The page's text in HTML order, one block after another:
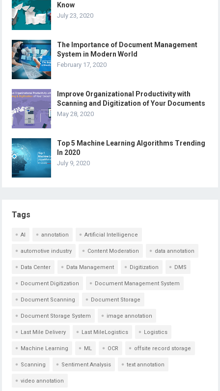
Know
July 23, 2020
The Importance of Document Management
System in Modern World
February 17, 2020
Improve Organizational Productivity with
Scanning and Digitization of Your Documents
May 28, 2020
Top 5 Machine Learning Algorithms Trending
In 2020
July 9, 2020
Tags
AI annotation Artificial Intelligence
automotive industry Content Moderation data annotation
Data Center Data Management Digitization DMS
Document Digitization Document Management System
Document Scanning Document Storage
Document Storage System image annotation
Last Mile Delivery Last MileLogistics Logistics
Machine Learning ML OCR offsite record storage
Scanning Sentiment Analysis text annotation
video annotation